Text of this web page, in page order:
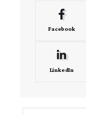
Facebook
LinkedIn